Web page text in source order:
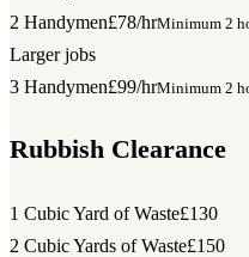
2 Handymen£78/hrMinimum 2
Larger jobs
3 Handymen£99/hrMinimum 2
Rubbish Clearance
1 Cubic Yard of Waste£130
2 Cubic Yards of Waste£150